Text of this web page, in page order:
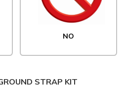
NO
STRAP KIT